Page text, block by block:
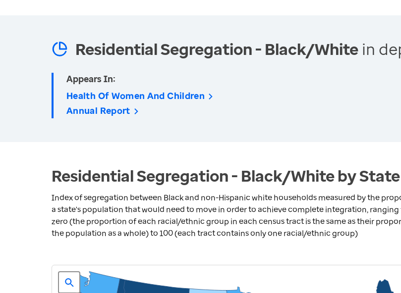
Residential Segregation - Black/White in
Appears In:
Health Of Women And Children
Annual Report
Residential Segregation - Black/White by State
Index of segregation between Black and non-Hispanic white households measured by the
a state's population that would need to move in order to achieve complete integration,
zero (the proportion of each racial/ethnic group in each census tract is the same as their
the population as a whole) to 100 (each tract contains only one racial/ethnic group)